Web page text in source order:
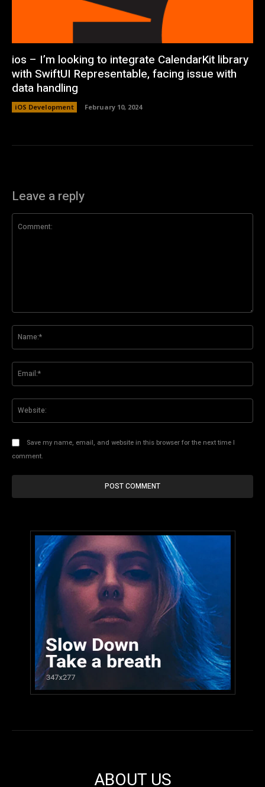
ios – I’m looking to integrate CalendarKit library
with SwiftUI Representable, facing issue with
data handling
iOS Development February 10, 2024
Leave a reply
Save my name, email, and website in this browser for the next time I
comment.
ABOUT US